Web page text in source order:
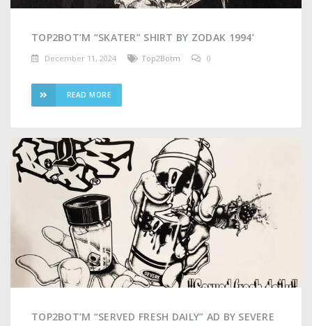
TOP2BOT’M “SKATER” SHIRT BY ZODAK 1994’
December 11, 2024 Top2Botm 0
READ MORE
TOP2BOT’M “SERVED FRESH DAILY” AD BY SEVERE